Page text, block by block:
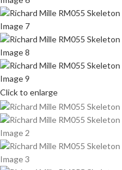
Click to enlarge